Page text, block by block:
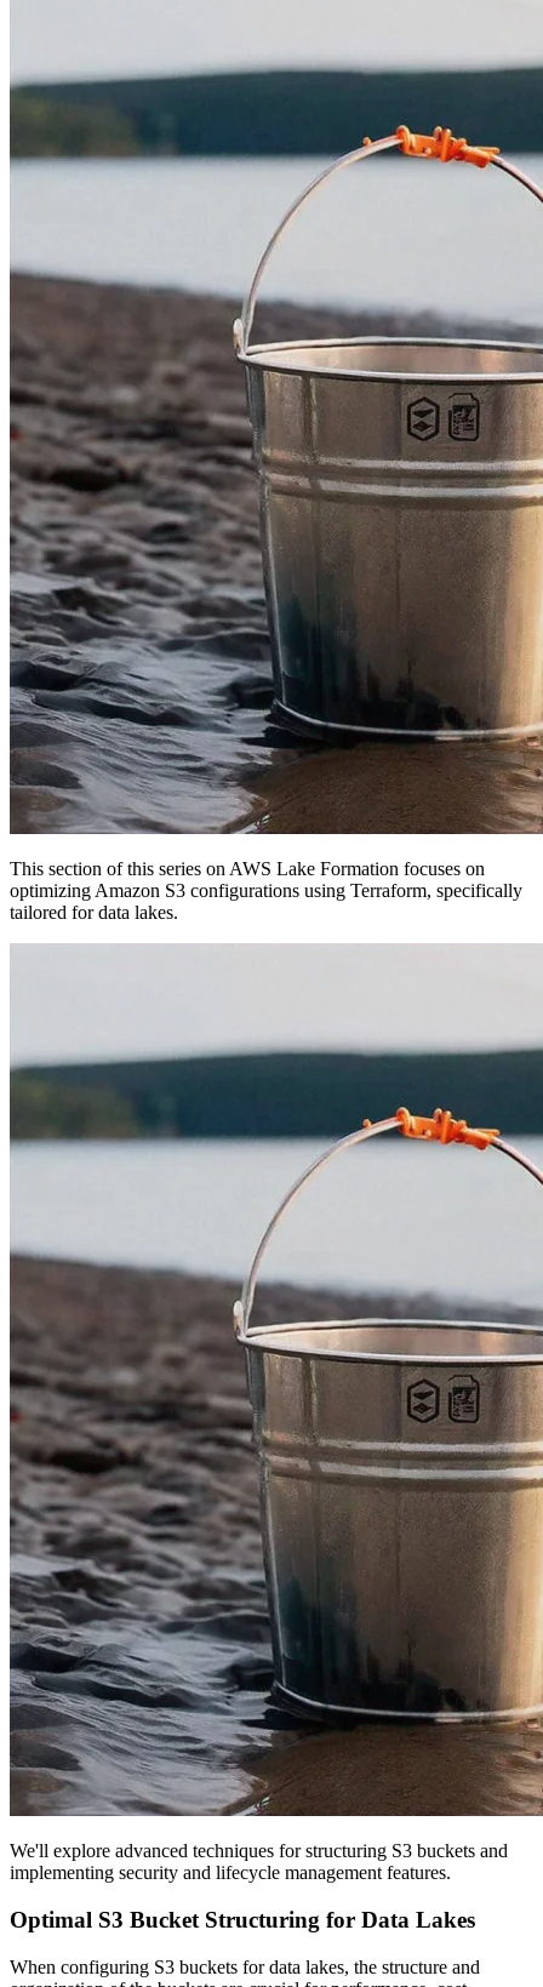
This section of this series on AWS Lake Formation focuses on
optimizing Amazon S3 configurations using Terraform, specifically
tailored for data lakes.
We'll explore advanced techniques for structuring S3 buckets and
implementing security and lifecycle management features.
Optimal S3 Bucket Structuring for Data Lakes
When configuring S3 buckets for data lakes, the structure and